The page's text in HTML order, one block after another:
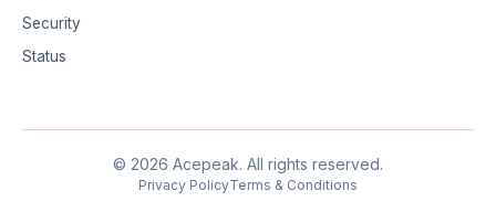
Security
Status
© 2026 Acepeak. All rights reserved.
Privacy PolicyTerms & Conditions